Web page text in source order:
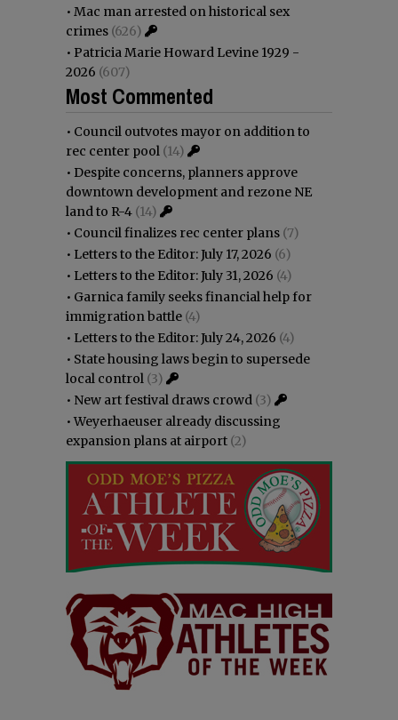
• Mac man arrested on historical sex
crimes (626)
• Patricia Marie Howard Levine 1929 -
2026 (607)
Most Commented
• Council outvotes mayor on addition to
rec center pool (14)
• Despite concerns, planners approve
downtown development and rezone NE
land to R-4 (14)
• Council finalizes rec center plans (7)
• Letters to the Editor: July 17, 2026 (6)
• Letters to the Editor: July 31, 2026 (4)
• Garnica family seeks financial help for
immigration battle (4)
• Letters to the Editor: July 24, 2026 (4)
• State housing laws begin to supersede
local control (3)
• New art festival draws crowd (3)
•Weyerhaeuser already discussing
expansion plans at airport (2)